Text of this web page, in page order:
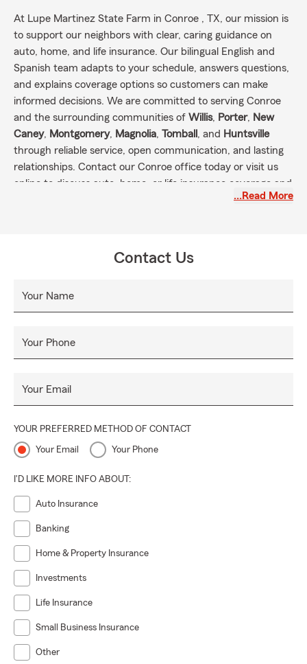
At Lupe Martinez State Farm in Conroe , TX, our mission is
to support our neighbors with clear, caring guidance on
auto, home, and life insurance. Our bilingual English and
Spanish team adapts to your schedule, answers questions,
and explains coverage options so customers can make
informed decisions. We are committed to serving Conroe
and the surrounding communities of Willis, Porter, New
Caney, Montgomery, Magnolia, Tomball , and Huntsville
through reliable service, open communication, and lasting
relationships. Contact our Conroe office today or visit us
online to discuss auto, home, or life insurance coverage and
take the next step toward protecting what matters most.
…Read More
Contact Us
Your Name
Your Phone
Your Email
YOUR PREFERRED METHOD OF CONTACT
Your Email Your Phone
I'D LIKE MORE INFO ABOUT:
Auto Insurance
Banking
Home & Property Insurance
Investments
Life Insurance
Small Business Insurance
Other